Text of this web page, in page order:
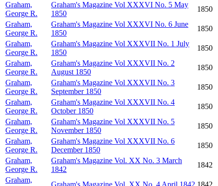
Graham,
George R.
Graham's Magazine Vol XXXVI No. 5 May
1850
1850
Graham,
George R.
Graham's Magazine Vol XXXVI No. 6 June
1850
1850
Graham,
George R.
Graham's Magazine Vol XXXVII No. 1 July
1850
1850
Graham,
George R.
Graham's Magazine Vol XXXVII No. 2
August 1850
1850
Graham,
George R.
Graham's Magazine Vol XXXVII No. 3
September 1850
1850
Graham,
George R.
Graham's Magazine Vol XXXVII No. 4
October 1850
1850
Graham,
George R.
Graham's Magazine Vol XXXVII No. 5
November 1850
1850
Graham,
George R.
Graham's Magazine Vol XXXVII No. 6
December 1850
1850
Graham,
George R.
Graham's Magazine Vol. XX No. 3 March
1842
1842
Graham,
Graham's Magazine Vol. XX No. 4 April 1842 1842